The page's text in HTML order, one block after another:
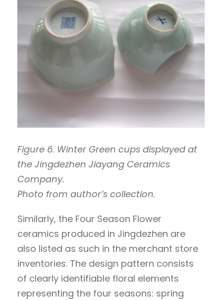
Figure 6. Winter Green cups displayed at
the Jingdezhen Jiayang Ceramics
Company.
Photo from author’s collection.
Similarly, the Four Season Flower
ceramics produced in Jingdezhen are
also listed as such in the merchant store
inventories. The design pattern consists
of clearly identifiable floral elements
representing the four seasons: spring